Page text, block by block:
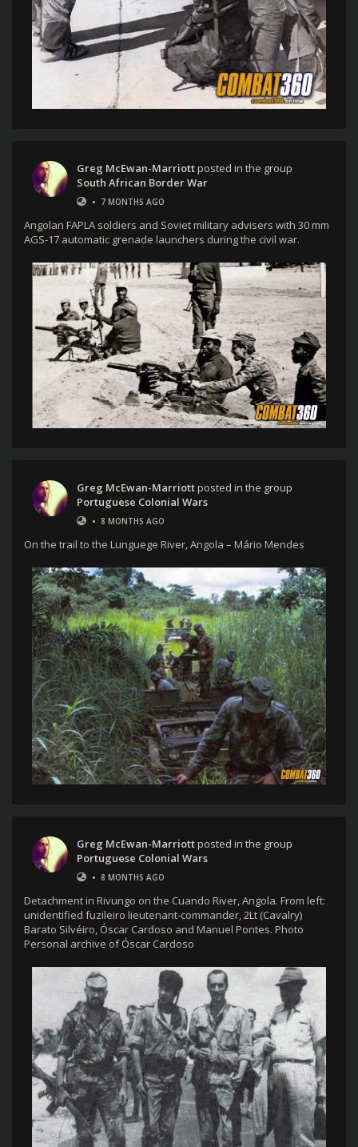
Greg McEwan-Marriottposted in the group
South African Border War
• 7 MONTHS AGO
Angolan FAPLA soldiers and Soviet military advisers with 30 mm
AGS-17 automatic grenade launchers during the civil war.
Greg McEwan-Marriottposted in the group
Portuguese Colonial Wars
• 8 MONTHS AGO
On the trail to the Lunguege River, Angola – Mário Mendes
Greg McEwan-Marriottposted in the group
Portuguese Colonial Wars
• 8 MONTHS AGO
Detachment in Rivungo on the Cuando River, Angola. From left:
unidentified fuzileiro lieutenant-commander, 2Lt (Cavalry)
Barato Silvéiro, Óscar Cardoso and Manuel Pontes. Photo
Personal archive of Óscar Cardoso